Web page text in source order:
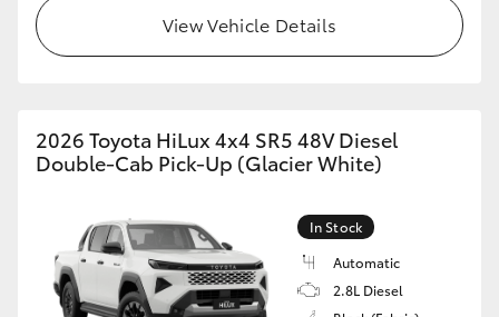
View Vehicle Details
2026 Toyota HiLux 4x4 SR5 48V Diesel
Double-Cab Pick-Up (Glacier White)
In Stock
Automatic
2.8L Diesel